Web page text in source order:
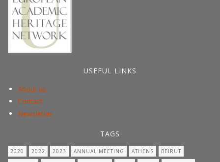
USEFUL LINKS
About us
Contact
Newsletter
TAGS
2020 2022 2023 ANNUAL MEETING ATHENS
BEIRUT